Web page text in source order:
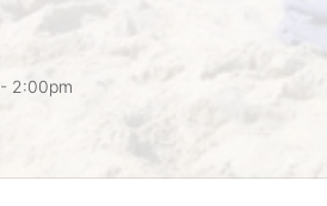
- 2:00pm